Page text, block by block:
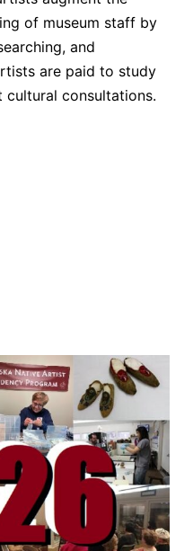
of museum staff by
and
are paid to study
consultations.